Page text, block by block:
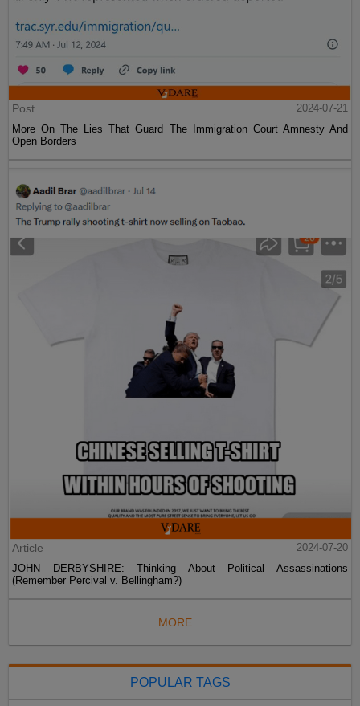
Post
2024-07-21
More On The Lies That Guard The Immigration Court Amnesty And
Open Borders
Article
2024-07-20
JOHN DERBYSHIRE: Thinking About Political Assassinations
(Remember Percival v. Bellingham?)
MORE...
POPULAR TAGS